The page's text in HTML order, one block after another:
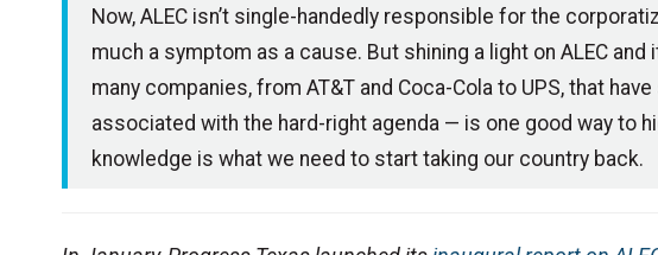
Now, ALEC isn’t single-handedly responsible for the
much a symptom as a cause. But shining a light on ALEC
many companies, from AT&T and Coca-Cola to UPS, that
associated with the hard-right agenda — is one good way to
knowledge is what we need to start taking our country back.